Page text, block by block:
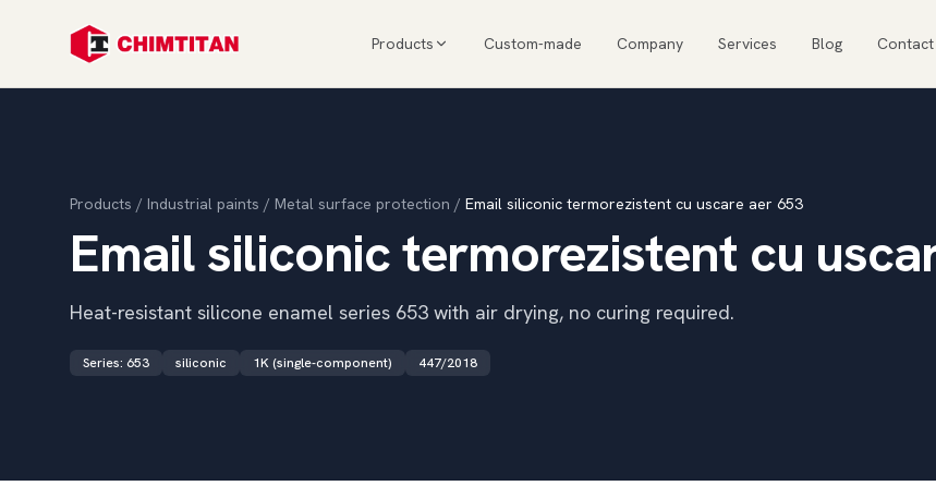
Products Custom-made Company Services Blog Contact
Products / Industrial paints / Metal surface protection / Email siliconic termorezistent cu uscare aer 653
Email siliconic termorezistent cu
Heat-resistant silicone enamel series 653 with air drying, no curing required.
Series: 653 siliconic 1K (single-component) 447/2018